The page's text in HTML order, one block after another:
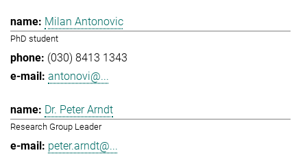
Milan Antonovic
PhD student
(030) 8413 1343
antonovi@...
Dr. Peter Arndt
Research Group Leader
peter.arndt@...